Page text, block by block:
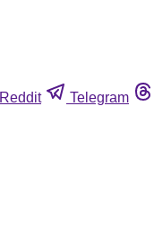
Reddit Telegram